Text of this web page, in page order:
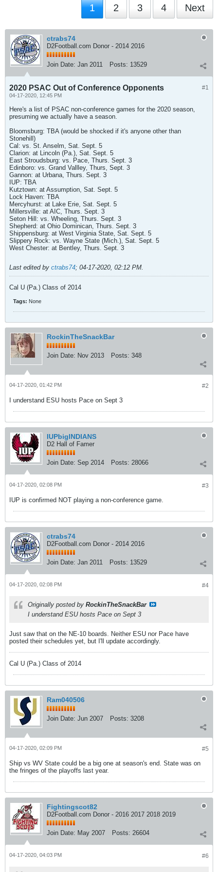
1 2 3 4 Next
ctrabs74
D2Football.com Donor - 2014 2016
Join Date: Jan 2011 Posts: 13529
#1
2020 PSAC Out of Conference Opponents
04-17-2020, 12:45 PM
Here's a list of PSAC non-conference games for the 2020 season,
presuming we actually have a season.
Bloomsburg: TBA (would be shocked if it's anyone other than
Stonehill)
Cal: vs. St. Anselm, Sat. Sept. 5
Clarion: at Lincoln (Pa.), Sat. Sept. 5
East Stroudsburg: vs. Pace, Thurs. Sept. 3
Edinboro: vs. Grand Vallley, Thurs, Sept. 3
Gannon: at Urbana, Thurs. Sept. 3
IUP: TBA
Kutztown: at Assumption, Sat. Sept. 5
Lock Haven: TBA
Mercyhurst: at Lake Erie, Sat. Sept. 5
Millersville: at AIC, Thurs. Sept. 3
Seton Hill: vs. Wheeling, Thurs. Sept. 3
Shepherd: at Ohio Dominican, Thurs. Sept. 3
Shippensburg: at West Virginia State, Sat. Sept. 5
Slippery Rock: vs. Wayne State (Mich.), Sat. Sept. 5
West Chester: at Bentley, Thurs. Sept. 3
Last edited by ctrabs74; 04-17-2020, 02:12 PM.
Cal U (Pa.) Class of 2014
Tags: None
RockinTheSnackBar
Join Date: Nov 2013 Posts: 348
#2
04-17-2020, 01:42 PM
I understand ESU hosts Pace on Sept 3
IUPbigINDIANS
D2 Hall of Famer
Join Date: Sep 2014 Posts: 28066
#3
04-17-2020, 02:08 PM
IUP is confirmed NOT playing a non-conference game.
ctrabs74
D2Football.com Donor - 2014 2016
Join Date: Jan 2011 Posts: 13529
#4
04-17-2020, 02:08 PM
Originally posted by RockinTheSnackBar
I understand ESU hosts Pace on Sept 3
Just saw that on the NE-10 boards. Neither ESU nor Pace have
posted their schedules yet, but I'll update accordingly.
Cal U (Pa.) Class of 2014
Ram040506
Join Date: Jun 2007 Posts: 3208
#5
04-17-2020, 02:09 PM
Ship vs WV State could be a big one at season's end. State was on
the fringes of the playoffs last year.
Fightingscot82
D2Football.com Donor - 2016 2017 2018 2019
Join Date: May 2007 Posts: 26604
#6
04-17-2020, 04:03 PM